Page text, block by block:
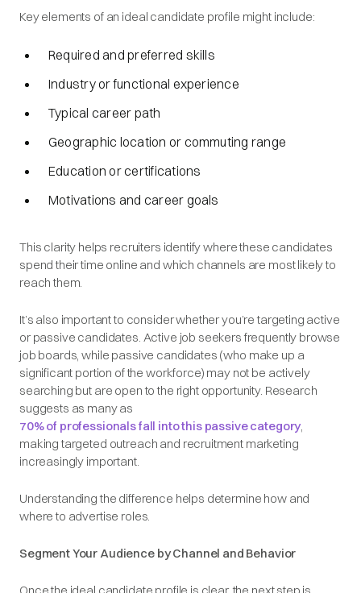
Key elements of an ideal candidate profile might include:
Required and preferred skills
Industry or functional experience
Typical career path
Geographic location or commuting range
Education or certifications
Motivations and career goals
This clarity helps recruiters identify where these candidates
spend their time online and which channels are most likely to
reach them.
It’s also important to consider whether you’re targeting active
or passive candidates. Active job seekers frequently browse
job boards, while passive candidates (who make up a
significant portion of the workforce) may not be actively
searching but are open to the right opportunity. Research
suggests as many as
70% of professionals fall into this passive category,
making targeted outreach and recruitment marketing
increasingly important.
Understanding the difference helps determine how and
where to advertise roles.
Segment Your Audience by Channel and Behavior